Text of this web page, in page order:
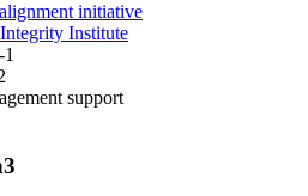
initiative
Institute
1
support